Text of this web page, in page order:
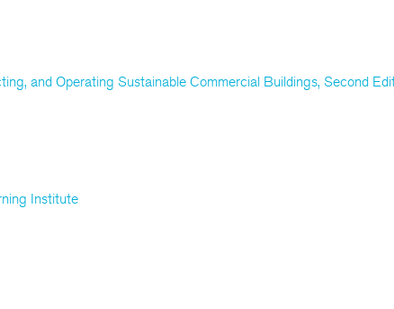
and Operating Sustainable Commercial Buildings, Second
Institute